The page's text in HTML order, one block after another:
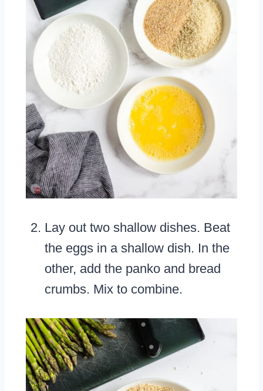
Lay out two shallow dishes. Beat
the eggs in a shallow dish. In the
other, add the panko and bread
crumbs. Mix to combine.